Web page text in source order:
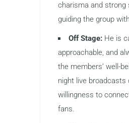
charisma and strong
guiding the group
Off Stage: He is
approachable, and
the members’ well-
night live
willingness to
fans.